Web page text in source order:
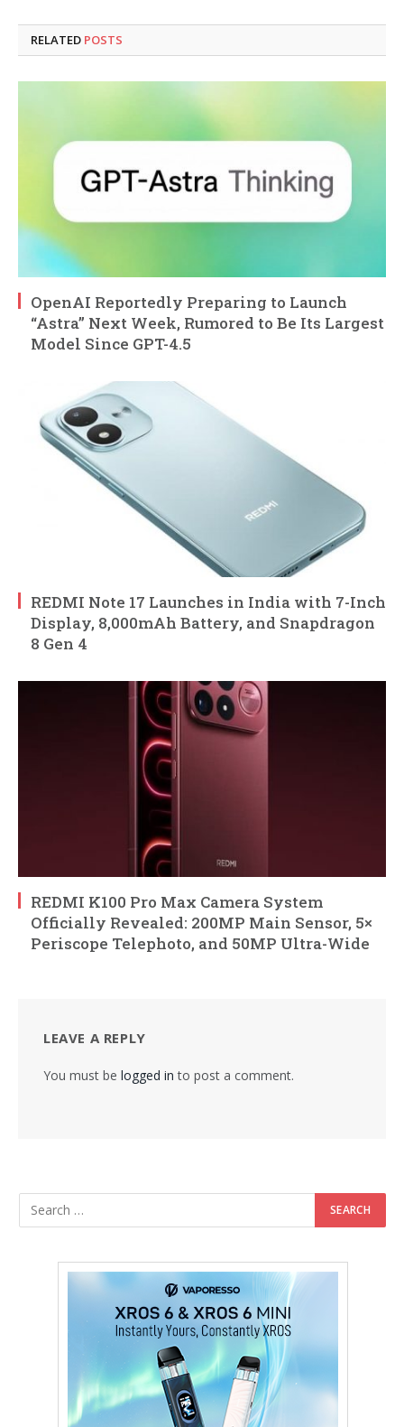
RELATED POSTS
OpenAI Reportedly Preparing to Launch
“Astra” Next Week, Rumored to Be Its Largest
Model Since GPT-4.5
REDMI Note 17 Launches in India with 7-Inch
Display, 8,000mAh Battery, and Snapdragon
8 Gen 4
REDMI K100 Pro Max Camera System
Officially Revealed: 200MP Main Sensor, 5×
Periscope Telephoto, and 50MP Ultra-Wide
LEAVE A REPLY
You must be logged in to post a comment.